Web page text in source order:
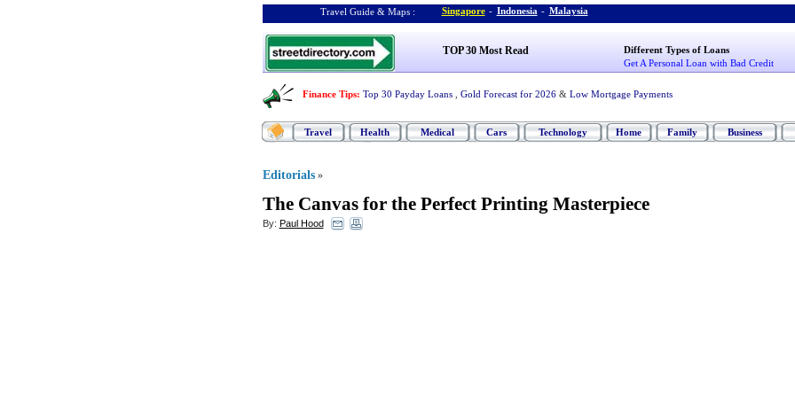
Travel Guide & Maps : Singapore - Indonesia - Malaysia
TOP 30 Most Read
Different Types of Loans
Get A Personal Loan with Bad Credit
Finance Tips: Top 30 Payday Loans Gold Forecast for 2026 & Low Mortgage Payments
Travel Health Medical Cars Technology Home Family Business
Editorials »
The Canvas for the Perfect Printing Masterpiece
By: Paul Hood